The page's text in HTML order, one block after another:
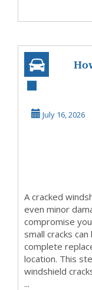
July 16, 2026
A cracked
even minor
compromise
small cracks
complete
location. This
windshield
...